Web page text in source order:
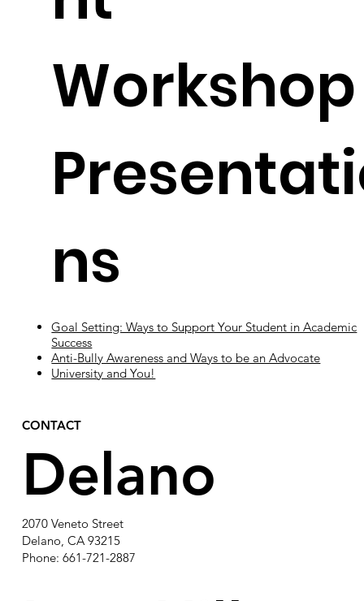
Workshop
ns
Goal Setting: Ways to Support Your Student in Academic
Success
Anti-Bully Awareness and Ways to be an Advocate
University and You!
CONTACT
Delano
2070 Veneto Street
Delano, CA 93215
Phone: 661-721-2887